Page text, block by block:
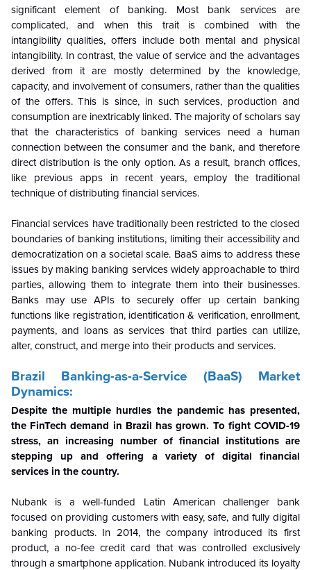
significant element of banking. Most bank services are
complicated, and when this trait is combined with the
intangibility qualities, offers include both mental and physical
intangibility. In contrast, the value of service and the advantages
derived from it are mostly determined by the knowledge,
capacity, and involvement of consumers, rather than the qualities
of the offers. This is since, in such services, production and
consumption are inextricably linked. The majority of scholars say
that the characteristics of banking services need a human
connection between the consumer and the bank, and therefore
direct distribution is the only option. As a result, branch offices,
like previous apps in recent years, employ the traditional
technique of distributing financial services.
Financial services have traditionally been restricted to the closed
boundaries of banking institutions, limiting their accessibility and
democratization on a societal scale. BaaS aims to address these
issues by making banking services widely approachable to third
parties, allowing them to integrate them into their businesses.
Banks may use APIs to securely offer up certain banking
functions like registration, identification & verification, enrollment,
payments, and loans as services that third parties can utilize,
alter, construct, and merge into their products and services.
Brazil Banking-as-a-Service (BaaS) Market
Dynamics:
Despite the multiple hurdles the pandemic has presented,
the FinTech demand in Brazil has grown. To fight COVID-19
stress, an increasing number of financial institutions are
stepping up and offering a variety of digital financial
services in the country.
Nubank is a well-funded Latin American challenger bank
focused on providing customers with easy, safe, and fully digital
banking products. In 2014, the company introduced its first
product, a no-fee credit card that was controlled exclusively
through a smartphone application. Nubank introduced its loyalty